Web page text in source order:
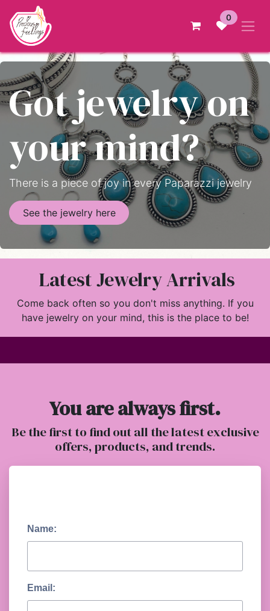
Skip to Content
0
Got jewelry on
your mind?
There is a piece of joy in every Paparazzi jewelry
See the jewelry here
Latest Jewelry Arrivals
Come back often so you don't miss anything. If you
have jewelry on your mind, this is the place to be!
You are always first.
Be the first to find out all the latest exclusive
offers, products, and trends.
Name:
Email: